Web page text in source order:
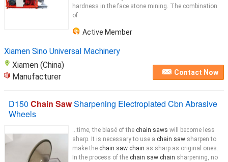
hardness in the face stone mining. The combination
of
Active Member
Xiamen Sino Universal Machinery
Xiamen (China)
Manufacturer
Contact Now
D150 Chain SawSharpening Electroplated Cbn Abrasive
Wheels
...time, the blasé of the chain saws will become less
sharp. It is necessary to use a chain saw sharpen to
make the chain saw chain as sharp as original ones.
In the process of the chain saw chain sharpening, no